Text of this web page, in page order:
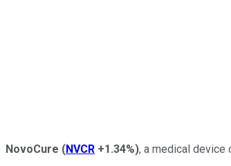
NovoCure (NVCR +1.34%), a medical device